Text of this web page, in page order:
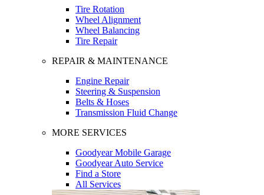
Tire Rotation
Wheel Alignment
Wheel Balancing
Tire Repair
REPAIR & MAINTENANCE
Engine Repair
Steering & Suspension
Belts & Hoses
Transmission Fluid Change
MORE SERVICES
Goodyear Mobile Garage
Goodyear Auto Service
Find a Store
All Services